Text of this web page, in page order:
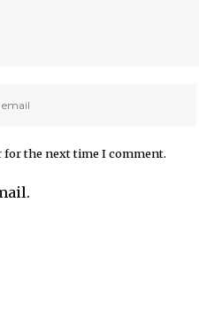
for the next time I comment.